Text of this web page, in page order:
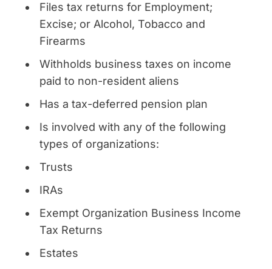
Files tax returns for Employment;
Excise; or Alcohol, Tobacco and
Firearms
Withholds business taxes on income
paid to non-resident aliens
Has a tax-deferred pension plan
Is involved with any of the following
types of organizations:
Trusts
IRAs
Exempt Organization Business Income
Tax Returns
Estates